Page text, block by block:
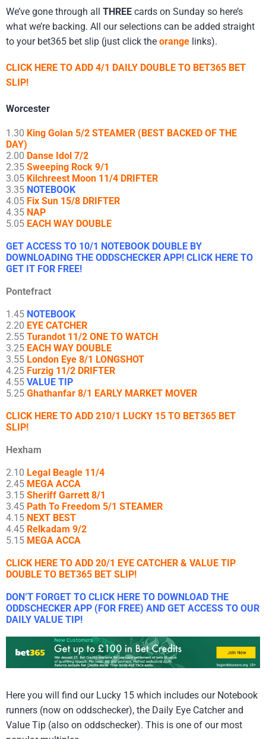
We’ve gone through all THREE cards on Sunday so here’s
what we’re backing. All our selections can be added straight
to your bet365 bet slip (just click the orange links).
CLICK HERE TO ADD 4/1 DAILY DOUBLE TO BET365 BET
SLIP!
Worcester
1.30 King Golan 5/2 STEAMER (BEST BACKED OF THE
DAY)
2.00 Danse Idol 7/2
2.35 Sweeping Rock 9/1
3.05 Kilchreest Moon 11/4 DRIFTER
3.35 NOTEBOOK
4.05 Fix Sun 15/8 DRIFTER
4.35 NAP
5.05 EACH WAY DOUBLE
GET ACCESS TO 10/1 NOTEBOOK DOUBLE BY
DOWNLOADING THE ODDSCHECKER APP! CLICK HERE TO
GET IT FOR FREE!
Pontefract
1.45 NOTEBOOK
2.20 EYE CATCHER
2.55 Turandot 11/2 ONE TO WATCH
3.25 EACH WAY DOUBLE
3.55 London Eye 8/1 LONGSHOT
4.25 Furzig 11/2 DRIFTER
4.55 VALUE TIP
5.25 Ghathanfar 8/1 EARLY MARKET MOVER
CLICK HERE TO ADD 210/1 LUCKY 15 TO BET365 BET
SLIP!
Hexham
2.10 Legal Beagle 11/4
2.45 MEGA ACCA
3.15 Sheriff Garrett 8/1
3.45 Path To Freedom 5/1 STEAMER
4.15 NEXT BEST
4.45 Relkadam 9/2
5.15 MEGA ACCA
CLICK HERE TO ADD 20/1 EYE CATCHER & VALUE TIP
DOUBLE TO BET365 BET SLIP!
DON’T FORGET TO CLICK HERE TO DOWNLOAD THE
ODDSCHECKER APP (FOR FREE) AND GET ACCESS TO OUR
DAILY VALUE TIP!
Here you will find our Lucky 15 which includes our Notebook
runners (now on oddschecker), the Daily Eye Catcher and
Value Tip (also on oddschecker). This is one of our most